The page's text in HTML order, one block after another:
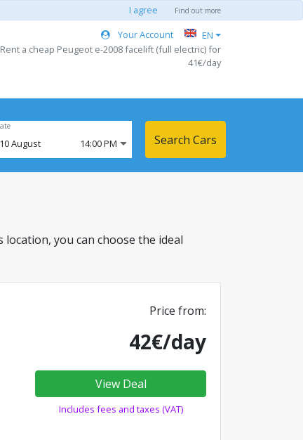
I agree Find out more
Your Account
EN
a cheap Peugeot e-2008 facelift (full electric) for
41€/day
10August 14:00 PM Search Cars
you can choose the ideal
Price from:
42€/day
View Deal
Includes fees and taxes (VAT)